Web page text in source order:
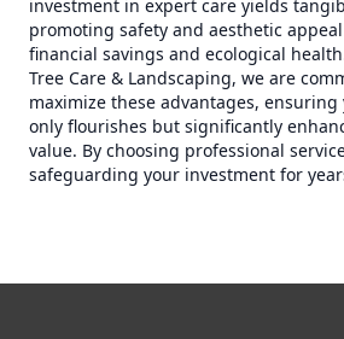
investment in expert care yields
promoting safety and aesthetic
financial savings and ecological
Tree Care & Landscaping, we are
maximize these advantages,
only flourishes but significantly
value. By choosing professional
safeguarding your investment for